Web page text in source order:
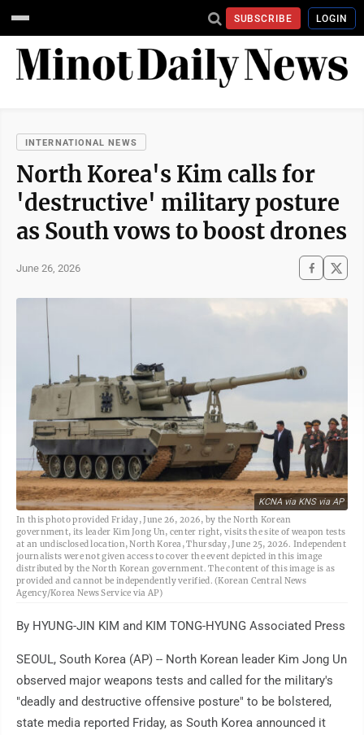
SUBSCRIBE LOGIN
INTERNATIONAL NEWS
North Korea's Kim calls for
'destructive' military posture
as South vows to boost drones
June 26, 2026
KCNA via KNS via AP
In this photo provided Friday, June 26, 2026, by the North Korean
government, its leader Kim Jong Un, center right, visits the site of weapon tests
at an undisclosed location, North Korea, Thursday, June 25, 2026. Independent
journalists were not given access to cover the event depicted in this image
distributed by the North Korean government. The content of this image is as
provided and cannot be independently verified. (Korean Central News
Agency/Korea News Service via AP)
By HYUNG-JIN KIM and KIM TONG-HYUNG Associated Press
SEOUL, South Korea (AP) -- North Korean leader Kim Jong Un
observed major weapons tests and called for the military's
"deadly and destructive offensive posture" to be bolstered,
state media reported Friday, as South Korea announced it